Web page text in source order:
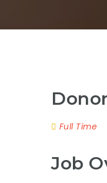
Full Time
Job